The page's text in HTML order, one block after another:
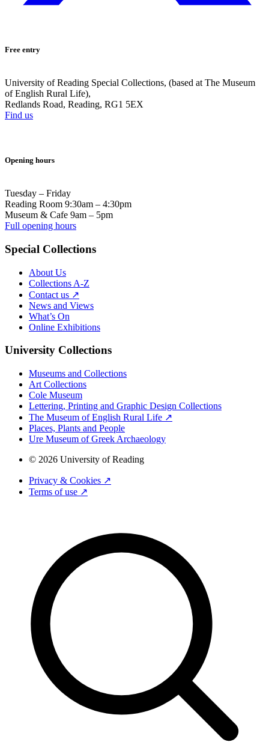
Free entry
University of Reading Special Collections, (based at The Museum
of English Rural Life),
Redlands Road, Reading, RG1 5EX
Find us
Opening hours
Tuesday – Friday
Reading Room 9:30am – 4:30pm
Museum & Cafe 9am – 5pm
Full opening hours
Special Collections
About Us
Collections A-Z
Contact us ↗
News and Views
What’s On
Online Exhibitions
University Collections
Museums and Collections
Art Collections
Cole Museum
Lettering, Printing and Graphic Design Collections
The Museum of English Rural Life ↗
Places, Plants and People
Ure Museum of Greek Archaeology
© 2026 University of Reading
Privacy & Cookies ↗
Terms of use ↗